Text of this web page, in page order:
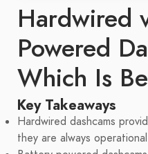
Hardwired
Powered
Which Is
Key Takeaways
Hardwired dashcams
they are always